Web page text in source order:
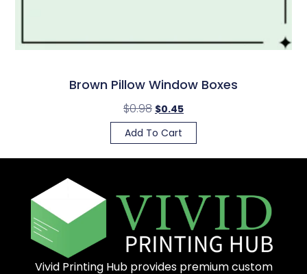
Brown Pillow Window Boxes
$0.98 $0.45
Add To Cart
Vivid Printing Hub provides premium custom